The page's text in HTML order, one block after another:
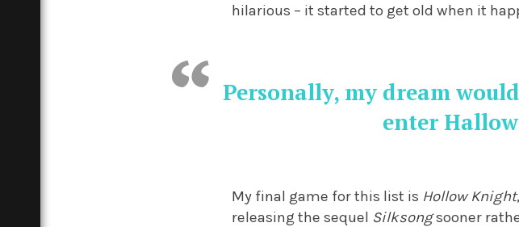
hilarious – it started to get old when it
Personally, my dream
enter
My final game for this list is Hollow Knight
releasing the sequel Silksongsooner